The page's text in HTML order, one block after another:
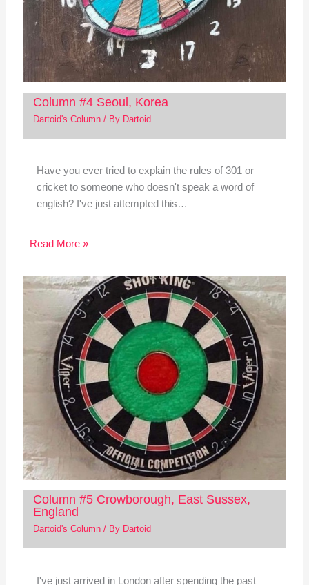
Column #4 Seoul, Korea
Dartoid's Column/ By Dartoid
Have you ever tried to explain the rules of 301 or
cricket to someone who doesn't speak a word of
english? I've just attempted this…
Read More »
Column #5 Crowborough, East Sussex,
England
Dartoid's Column/ By Dartoid
I've just arrived in London after spending the past